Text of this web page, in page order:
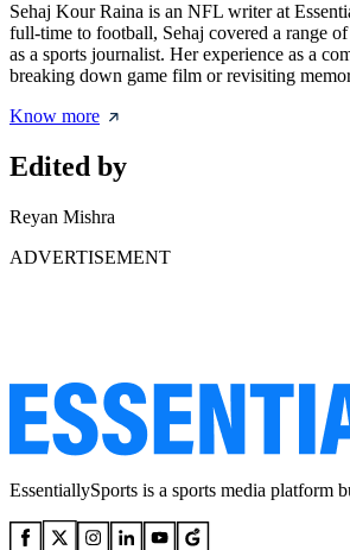
Sehaj Kour Raina is an NFL writer at
full-time to football, Sehaj covered a range
as a sports journalist. Her experience as a
breaking down game film or revisiting
Know more
Edited by
Reyan Mishra
ADVERTISEMENT
EssentiallySports is a sports media platform